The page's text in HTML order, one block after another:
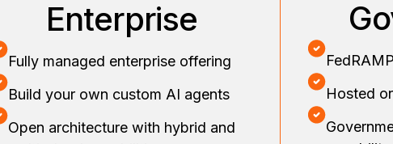
Enterprise
Fully managed enterprise offering
Build your own custom AI agents
Open architecture with hybrid and
Hosted